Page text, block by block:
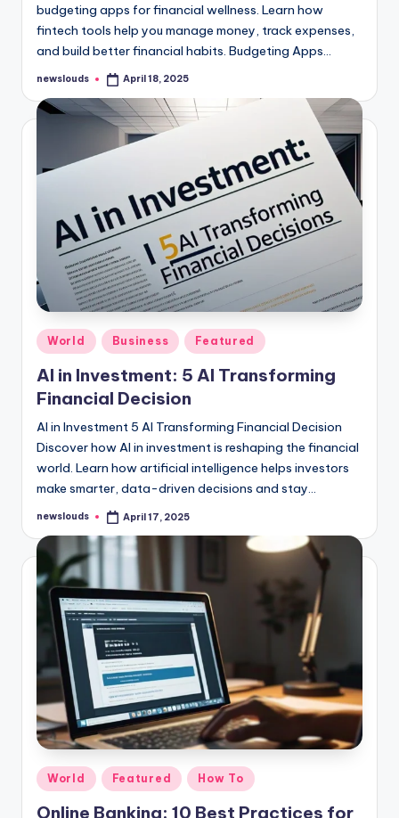
budgeting apps for financial wellness. Learn how
fintech tools help you manage money, track expenses,
and build better financial habits. Budgeting Apps…
Posted
newslouds April 18, 2025
Posted
in
World Business Featured
AI in Investment: 5 AI Transforming
Financial Decision
AI in Investment 5 AI Transforming Financial Decision
Discover how AI in investment is reshaping the financial
world. Learn how artificial intelligence helps investors
make smarter, data-driven decisions and stay…
Posted
newslouds April 17, 2025
Posted
World Featured How To
Online Banking: 10 Best Practices for